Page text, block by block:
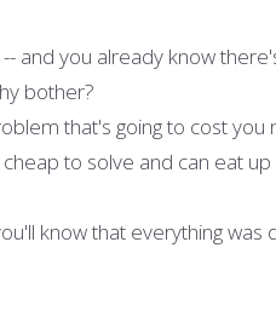
and you already know
bother?
that's going to cost
to solve and can eat
know that everything